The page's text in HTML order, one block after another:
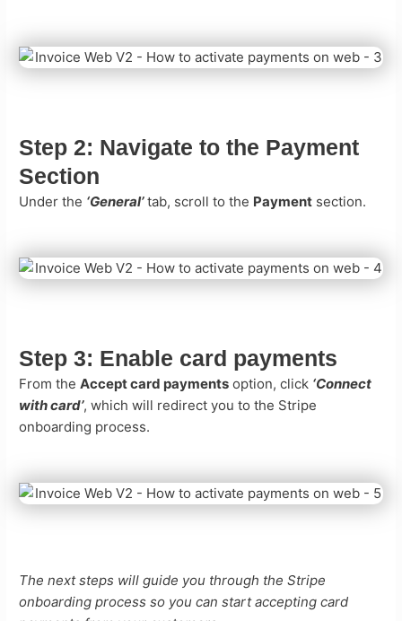
Step 2: Navigate to the Payment
Section
Under the ‘General’tab, scroll to the Payment section.
Step 3: Enable card payments
From theAccept card payments option, click ‘Connect
with card’, which will redirect you to the Stripe
onboarding process.
The next steps will guide you through the Stripe
onboarding process so you can start accepting card